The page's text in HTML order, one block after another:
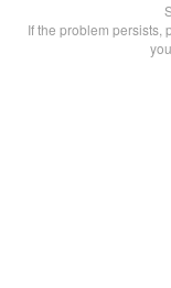
If the problem persists,